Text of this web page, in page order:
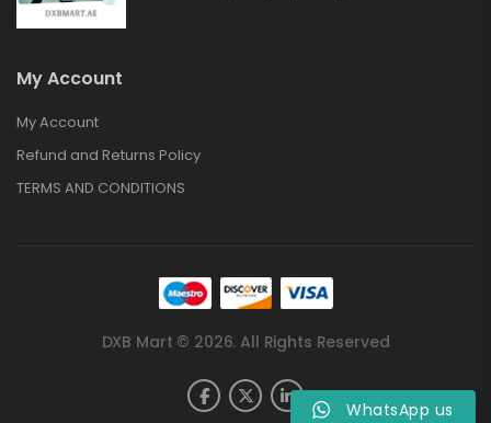
My Account
My Account
Refund and Returns Policy
TERMS AND CONDITIONS
DXB Mart © 2026. All Rights Reserved
WhatsApp us